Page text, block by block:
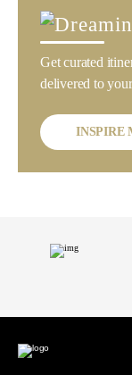
Get curated
delivered to
INSPIRE